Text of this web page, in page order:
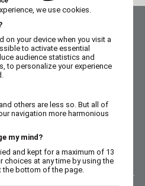
38
a.m. to 5:30 p.m.
p.m.
38
a.m. to 12:30 p.m. & 1:15
p.m. & 1:15 p.m. to 4:15 p.m.
we use cookies.
on your device when you visit a
to activate essential
audience statistics and
to personalize your experience
others are less so. But all of
navigation more harmonious
my mind?
and kept for a maximum of 13
choices at any time by using the
the bottom of the page.